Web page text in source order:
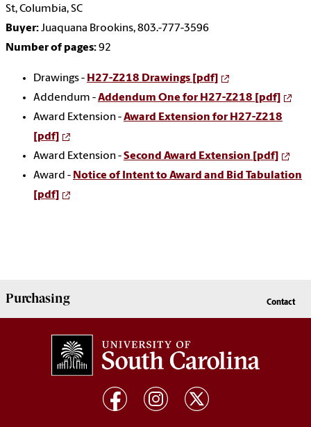
St, Columbia, SC
Buyer:Juaquana Brookins, 803.-777-3596
Number of pages:92
Drawings - H27-Z218 Drawings [pdf]
Addendum -Addendum One for H27-Z218 [pdf]
Award Extension -Award Extension for H27-Z218
[pdf]
Award Extension -Second Award Extension [pdf]
Award - Notice of Intent to Award and Bid Tabulation
[pdf]
Purchasing Contact